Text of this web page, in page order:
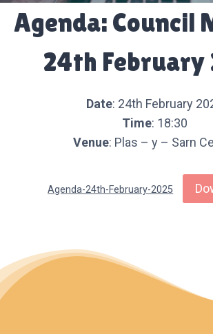
Agenda: Council
24th February
Date: 24th February
Time: 18:30
Venue: Plas – y – Sarn
Agenda-24th-February-2025